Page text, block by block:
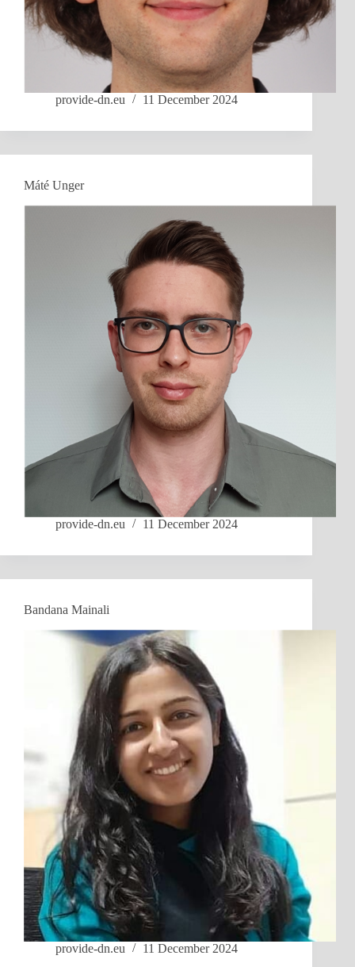
provide-dn.eu 11 December 2024
Máté Unger
provide-dn.eu 11 December 2024
Bandana Mainali
provide-dn.eu 11 December 2024